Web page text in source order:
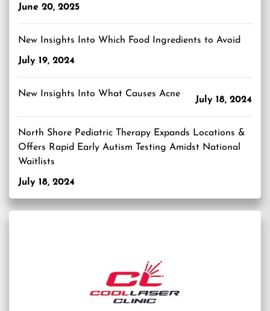
June 20, 2025
New Insights Into Which Food Ingredients to Avoid
July 19, 2024
New Insights Into What Causes Acne
July 18, 2024
North Shore Pediatric Therapy Expands Locations &
Offers Rapid Early Autism Testing Amidst National
Waitlists
July 18, 2024